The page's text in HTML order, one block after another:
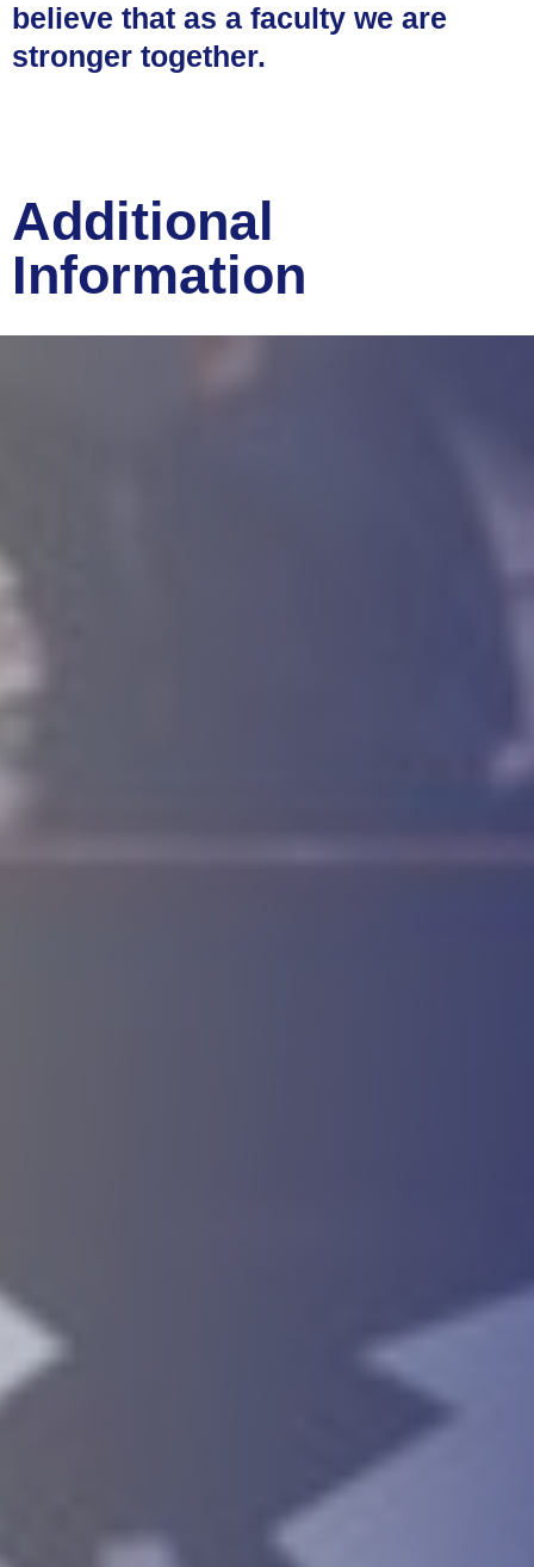
believe that as a faculty we are
stronger together.
Additional
Information